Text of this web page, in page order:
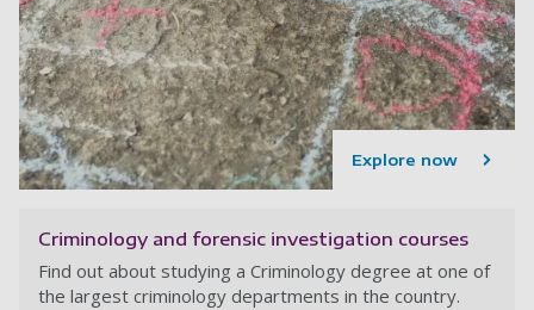
Explore now
Criminology and forensic investigation courses
Find out about studying a Criminology degree at one of
the largest criminology departments in the country.